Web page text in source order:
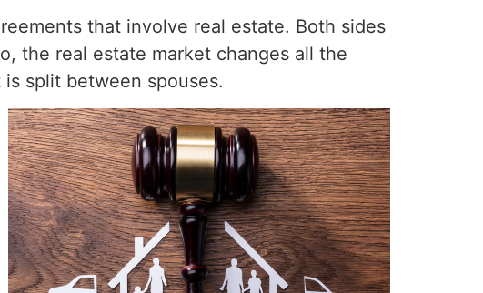
that involve real estate. Both sides
the real estate market changes all the
split between spouses.